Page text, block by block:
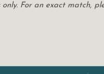
For an exact match,